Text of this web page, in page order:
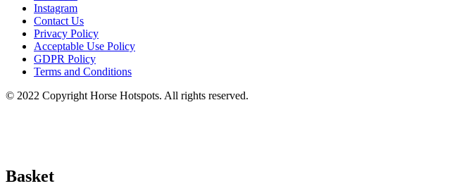
Instagram
Contact Us
Privacy Policy
Acceptable Use Policy
GDPR Policy
Terms and Conditions
© 2022 Copyright Horse Hotspots. All rights reserved.
Basket